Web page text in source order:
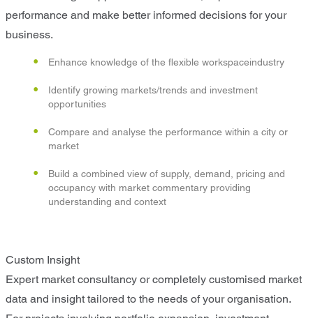
performance and make better informed decisions for your
business.
Enhance knowledge of the flexible workspaceindustry
Identify growing markets/trends and investment
opportunities
Compare and analyse the performance within a city or
market
Build a combined view of supply, demand, pricing and
occupancy with market commentary providing
understanding and context
Custom Insight
Expert market consultancy or completely customised market
data and insight tailored to the needs of your organisation.